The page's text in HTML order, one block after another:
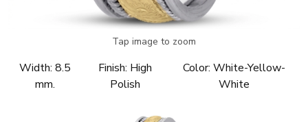
Tap image to zoom
Width: 8.5
mm.
Finish: High
Polish
Color: White-Yellow-
White